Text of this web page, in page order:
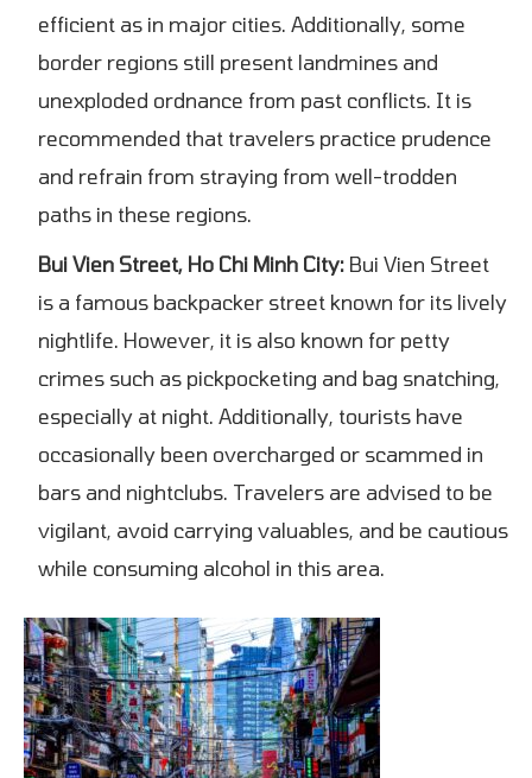
efficient as in major cities. Additionally, some
border regions still present landmines and
unexploded ordnance from past conflicts. It is
recommended that travelers practice prudence
and refrain from straying from well-trodden
paths in these regions.
Bui Vien Street, Ho Chi Minh City: Bui Vien Street
is a famous backpacker street known for its lively
nightlife. However, it is also known for petty
crimes such as pickpocketing and bag snatching,
especially at night. Additionally, tourists have
occasionally been overcharged or scammed in
bars and nightclubs. Travelers are advised to be
vigilant, avoid carrying valuables, and be cautious
while consuming alcohol in this area.